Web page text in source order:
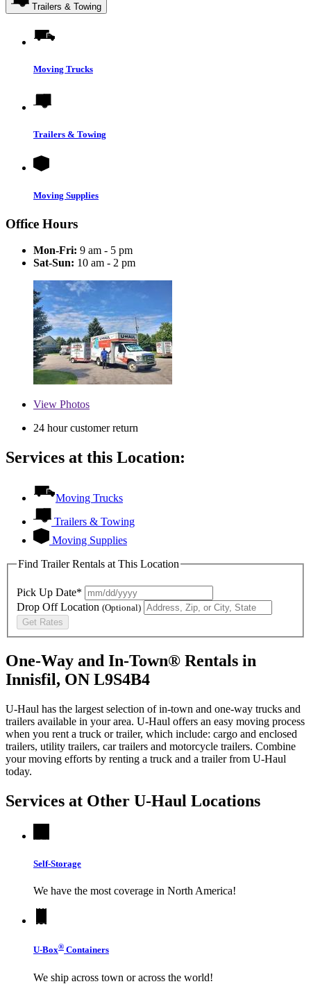
Trailers & Towing
Moving Trucks
Trailers & Towing
Moving Supplies
Office Hours
Mon-Fri: 9 am - 5 pm
Sat-Sun: 10 am - 2 pm
View Photos
24 hour customer return
Services at this Location:
Moving Trucks
Trailers & Towing
Moving Supplies
Find Trailer Rentals at This Location
Pick Up Date*
Drop Off Location (Optional)
Get Rates
One-Way and In-Town® Rentals in
Innisfil, ON L9S4B4
U-Haul has the largest selection of in-town and one-way trucks and
trailers available in your area. U-Haul offers an easy moving process
when you rent a truck or trailer, which include: cargo and enclosed
trailers, utility trailers, car trailers and motorcycle trailers. Combine
your moving efforts by renting a truck and a trailer from U-Haul
today.
Services at Other U-Haul Locations
Self-Storage
We have the most coverage in North America!
U-Box® Containers
We ship across town or across the world!